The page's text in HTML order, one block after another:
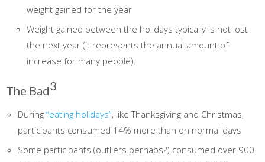
weight gained for the year
Weight gained between the holidays typically is not lost
the next year (it represents the annual amount of
increase for many people).
The Bad3
During “eating holidays”, like Thanksgiving and Christmas,
participants consumed 14% more than on normal days
Some participants (outliers perhaps?) consumed over 900